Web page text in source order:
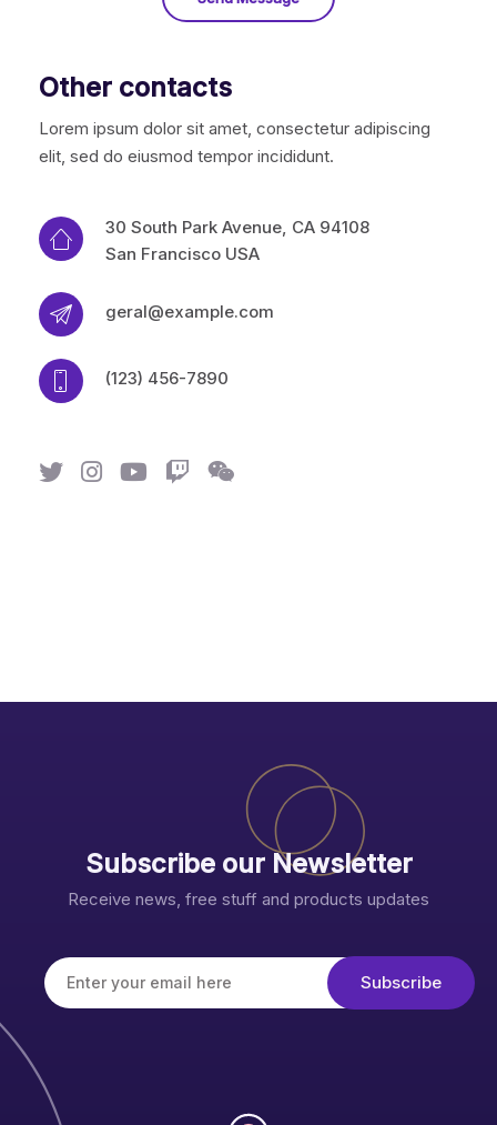
Other contacts
Lorem ipsum dolor sit amet, consectetur adipiscing
elit, sed do eiusmod tempor incididunt.
30 South Park Avenue, CA 94108
San Francisco USA
geral@example.com
(123) 456-7890
Subscribe our Newsletter
Receive news, free stuff and products updates